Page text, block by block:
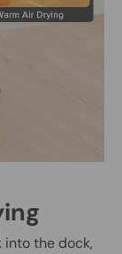
the dock,